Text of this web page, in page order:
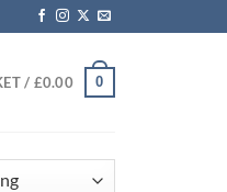
/ £0.00 0